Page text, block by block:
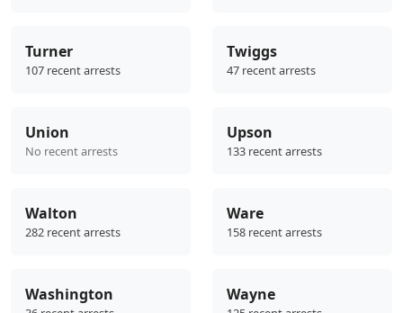
Turner
107 recent arrests
Twiggs
47 recent arrests
Union
No recent arrests
Upson
133 recent arrests
Walton
282 recent arrests
Ware
158 recent arrests
Washington Wayne